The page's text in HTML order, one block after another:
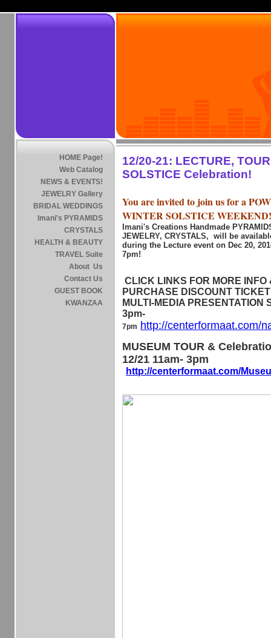
HOME Page!
Web Catalog
NEWS & EVENTS!
JEWELRY Gallery
BRIDAL WEDDINGS
Imani's PYRAMIDS
CRYSTALS
HEALTH & BEAUTY
TRAVEL Suite
About Us
Contact Us
GUEST BOOK
KWANZAA
12/20-21: LECTURE,
SOLSTICE Celebration!
You are invited to join us for a
WINTER SOLSTICE WEEKEND!
Imani's Creations Handmade
JEWELRY, CRYSTALS, will be
during the Lecture event on Dec 20,
7pm!
CLICK LINKS FOR MORE INFO
PURCHASE DISCOUNT
MULTI-MEDIA PRESENTATION
3pm-
7pm http://centerformaat.com/
MUSEUM TOUR &
12/21 11am- 3pm
http://centerformaat.com/